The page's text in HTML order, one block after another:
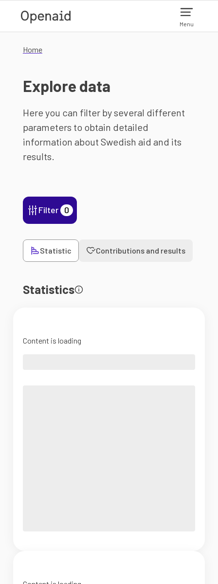
Menu
Home
Explore data
Here you can filter by several different
parameters to obtain detailed
information about Swedish aid and its
results.
Filter 0
Statistic Contributions and results
Statistics
Content is loading